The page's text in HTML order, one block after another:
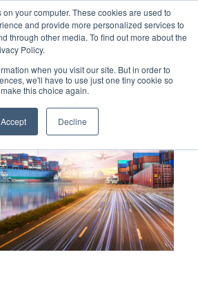
your computer. These cookies are used to
and provide more personalized services to
through other media. To find out more about the
Policy.
when you visit our site. But in order to
we'll have to use just one tiny cookie so
this choice again.
Accept Decline
About Us
Resources